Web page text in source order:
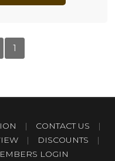
1
| CONTACT US
|
| DISCOUNTS
|
LOGIN